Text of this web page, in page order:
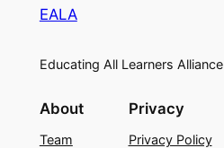
EALA
Educating All Learners Alliance
About
Team
Privacy
Privacy Policy